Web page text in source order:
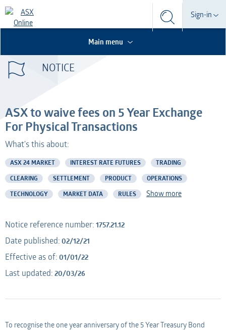
Search
This is the Search Bar
This is a search implemented as a a table
Sign-in
Technical Services
Listed Company
Professional Adviser
Information Provider
Information Services
AMO
Main menu
Dashboard
Participant
Credential Services
Listed Company
Information Provider
Information Services
Applicant
NOTICE
ASX to waive fees on 5 Year Exchange
For Physical Transactions
What's this about:
ASX 24 MARKET INTEREST RATE FUTURES TRADING
CLEARING SETTLEMENT PRODUCT OPERATIONS
TECHNOLOGY MARKET DATA RULES Show more
Notice reference number: 1757.21.12
Date published: 02/12/21
Effective as of: 01/01/22
Last updated: 20/03/26
To recognise the one year anniversary of the 5 Year Treasury Bond